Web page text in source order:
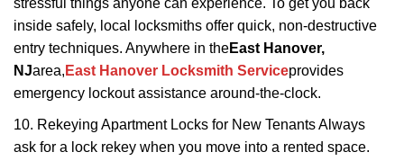
stressful things anyone can experience. To get you back
inside safely, local locksmiths offer quick, non-destructive
entry techniques. Anywhere in theEast Hanover,
NJarea, East Hanover Locksmith Serviceprovides
emergency lockout assistance around-the-clock.
10. Rekeying Apartment Locks for New Tenants Always
ask for a lock rekey when you move into a rented space.